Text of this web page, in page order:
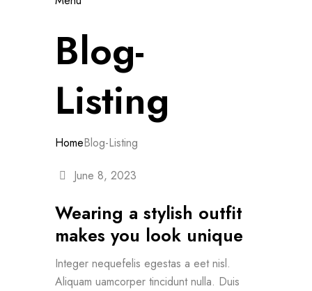
Blog-
Listing
HomeBlog-Listing
June 8, 2023
Wearing a stylish outfit
makes you look unique
Integer nequefelis egestas a eet nisl.
Aliquam uamcorper tincidunt nulla. Duis